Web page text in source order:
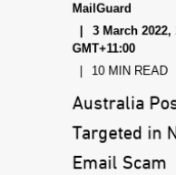
MailGuard
3 March 2022,
GMT+11:00
10 MIN READ
Australia
Targeted in
Email Scam